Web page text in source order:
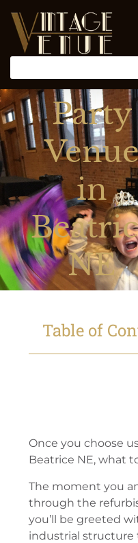
Party
in
NE
Table of
Once you choose
Beatrice NE, what
The moment you
through the
you’ll be greeted
industrial structure